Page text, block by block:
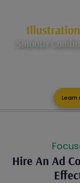
Smooth
Learn
Hire An Ad